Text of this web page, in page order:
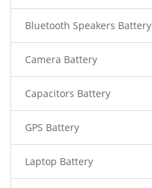
Bluetooth Speakers Battery
Camera Battery
Capacitors Battery
GPS Battery
Laptop Battery